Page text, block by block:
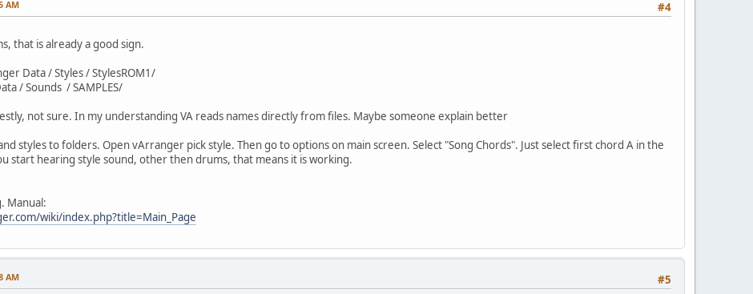
#4
AM
that is already a good sign.
Data / Styles / StylesROM1/
/ Sounds / SAMPLES/
not sure. In my understanding VA reads names directly from files. Maybe someone explain better
styles to folders. Open vArranger pick style. Then go to options on main screen. Select "Song Chords". Just select first chord A in the
start hearing style sound, other then drums, that means it is working.
Manual:
wiki/index.php?title=Main_Page
#5
AM